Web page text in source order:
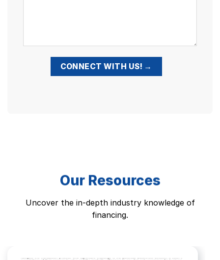
Our Resources
Uncover the in-depth industry knowledge of
financing.